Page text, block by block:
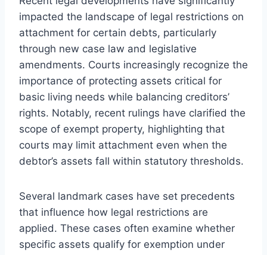
impacted the landscape of legal restrictions on
attachment for certain debts, particularly
through new case law and legislative
amendments. Courts increasingly recognize the
importance of protecting assets critical for
basic living needs while balancing creditors’
rights. Notably, recent rulings have clarified the
scope of exempt property, highlighting that
courts may limit attachment even when the
debtor’s assets fall within statutory thresholds.
Several landmark cases have set precedents
that influence how legal restrictions are
applied. These cases often examine whether
specific assets qualify for exemption under